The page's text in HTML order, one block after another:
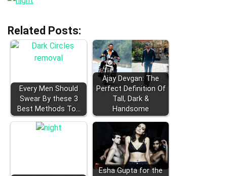
Related Posts:
Every Men Should
Swear By these 3
Best Methods To…
Ajay Devgan: The
Perfect Definition Of
Tall, Dark &
Handsome
Esha Gupta for the